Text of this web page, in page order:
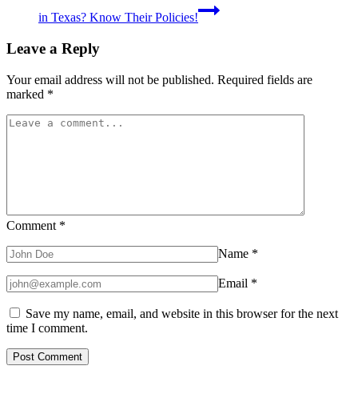
in Texas? Know Their Policies!
Leave a Reply
Your email address will not be published. Required fields are
marked *
Comment *
Name *
Email *
Save my name, email, and website in this browser for the next
time I comment.